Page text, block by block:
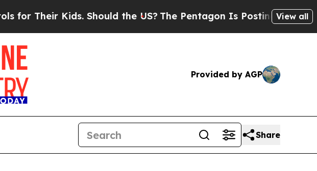
Kids. Should the US?The Pentagon Is Posting CrypticView all
Provided by AGP
Share